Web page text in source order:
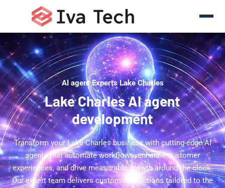
AI agent Experts Lake Charles
Lake Charles AI agent
development
Transform your Lake Charles business with cutting-edge AI
agents that automate workflows, enhance customer
experiences, and drive measurable growth around the clock.
Our expert team delivers custom AI solutions tailored to the